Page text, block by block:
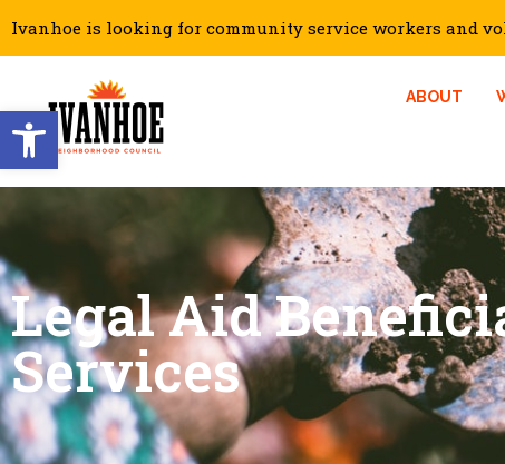
Open toolbar
Ivanhoe is looking for community service workers and
ABOUT
Legal Aid
Services